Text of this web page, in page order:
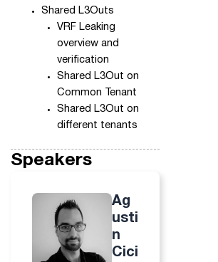
Shared L3Outs
VRF Leaking
overview and
verification
Shared L3Out on
Common Tenant
Shared L3Out on
different tenants
Speakers
Ag
usti
n
Cici